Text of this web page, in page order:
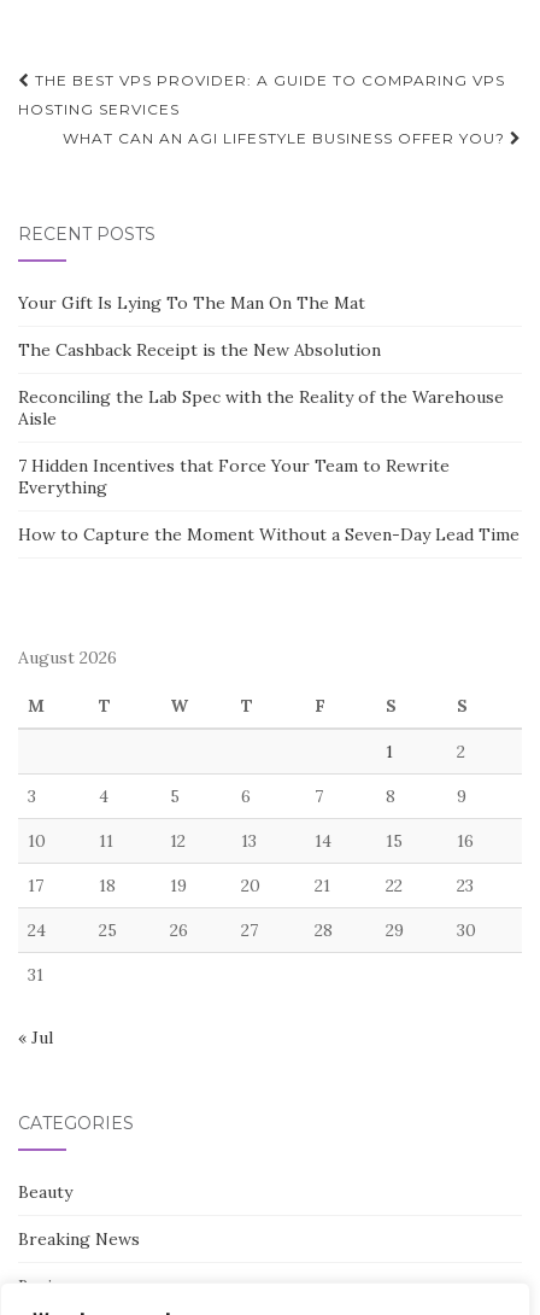
Post
navigation
THE BEST VPS PROVIDER: A GUIDE TO COMPARING VPS
HOSTING SERVICES
WHAT CAN AN AGI LIFESTYLE BUSINESS OFFER YOU?
RECENT POSTS
Your Gift Is Lying To The Man On The Mat
The Cashback Receipt is the New Absolution
Reconciling the Lab Spec with the Reality of the Warehouse
Aisle
7 Hidden Incentives that Force Your Team to Rewrite
Everything
How to Capture the Moment Without a Seven-Day Lead Time
August 2026
M T W T F S S
1 2
3 4 5 6 7 8 9
10 11 12 13 14 15 16
17 18 19 20 21 22 23
24 25 26 27 28 29 30
31
« Jul
CATEGORIES
Beauty
Breaking News
Business